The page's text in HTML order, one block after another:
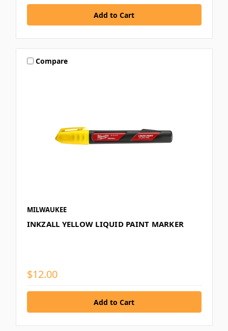
Compare
MILWAUKEE
INKZALL YELLOW LIQUID PAINT MARKER
$12.00